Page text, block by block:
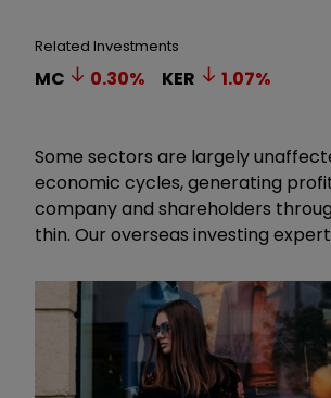
Related Investments
MC 0.30% KER 1.07%
Some sectors are largely
economic cycles, generating
company and shareholders
thin. Our overseas investing